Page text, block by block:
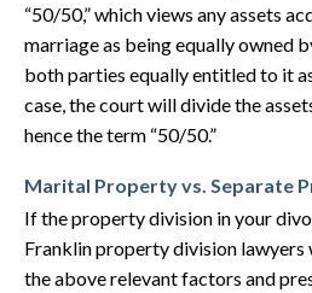
“50/50,” which views any assets
marriage as being equally owned
both parties equally entitled to it
case, the court will divide the
hence the term “50/50.”
Marital Property vs. Separate
If the property division in your
Franklin property division lawyers
the above relevant factors and